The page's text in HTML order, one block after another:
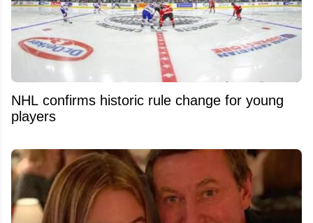
NHL confirms historic rule change for young
players